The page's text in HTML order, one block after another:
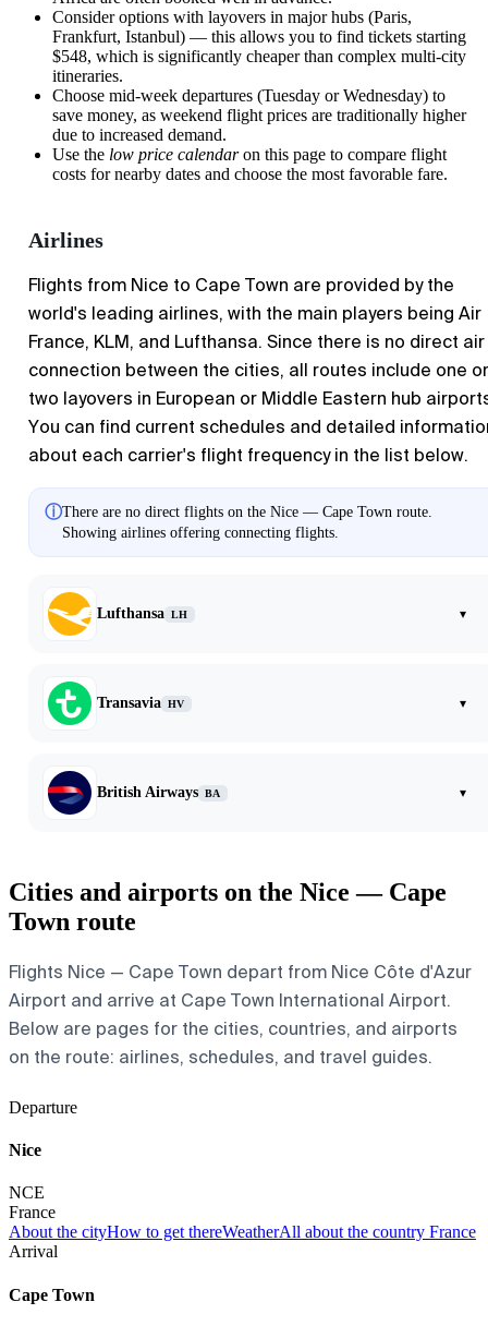
Consider options with layovers in major hubs (Paris,
Frankfurt, Istanbul) — this allows you to find tickets starting
$548, which is significantly cheaper than complex multi-city
itineraries.
Choose mid-week departures (Tuesday or Wednesday) to
save money, as weekend flight prices are traditionally higher
due to increased demand.
Use the low price calendaron this page to compare flight
costs for nearby dates and choose the most favorable fare.
Airlines
Flights from Nice to Cape Town are provided by the
world's leading airlines, with the main players being Air
France, KLM, and Lufthansa. Since there is no direct air
connection between the cities, all routes include one or
two layovers in European or Middle Eastern hub
You can find current schedules and detailed
about each carrier's flight frequency in the list below.
ⓘThere are no direct flights on the Nice — Cape Town route.
Showing airlines offering connecting flights.
Lufthansa LH ▾
Transavia HV ▾
British Airways BA ▾
Cities and airports on the Nice — Cape
Town route
Flights Nice — Cape Town depart from Nice Côte d'Azur
Airport and arrive at Cape Town International Airport.
Below are pages for the cities, countries, and airports
on the route: airlines, schedules, and travel guides.
Departure
Nice
NCE
France
About the cityHow to get thereWeatherAll about the country France
Arrival
Cape Town